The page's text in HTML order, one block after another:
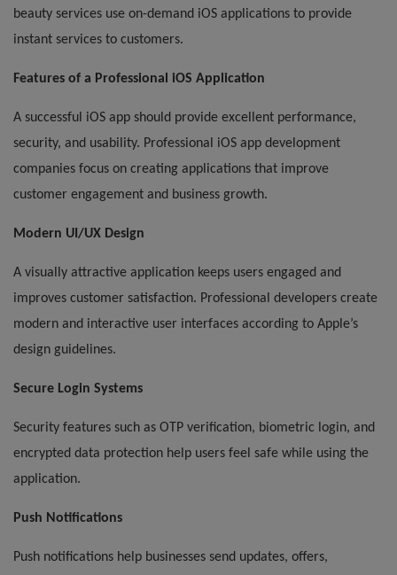
beauty services use on-demand iOS applications to provide
instant services to customers.
Features of a Professional iOS Application
A successful iOS app should provide excellent performance,
security, and usability. Professional iOS app development
companies focus on creating applications that improve
customer engagement and business growth.
Modern UI/UX Design
A visually attractive application keeps users engaged and
improves customer satisfaction. Professional developers create
modern and interactive user interfaces according to Apple’s
design guidelines.
Secure Login Systems
Security features such as OTP verification, biometric login, and
encrypted data protection help users feel safe while using the
application.
Push Notifications
Push notifications help businesses send updates, offers,